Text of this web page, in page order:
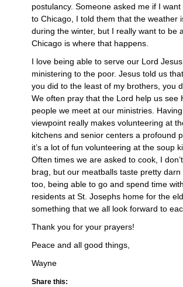
postulancy. Someone asked me if I
to Chicago, I told them that the weather
during the winter, but I really want to be
Chicago is where that happens.
I love being able to serve our Lord
ministering to the poor. Jesus told us
you did to the least of my brothers, you
We often pray that the Lord help us see
people we meet at our ministries.
viewpoint really makes volunteering at
kitchens and senior centers a profound
it’s a lot of fun volunteering at the soup
Often times we are asked to cook, I
brag, but our meatballs taste pretty darn
too, being able to go and spend time
residents at St. Josephs home for the
something that we all look forward to
Thank you for your prayers!
Peace and all good things,
Wayne
Share this: